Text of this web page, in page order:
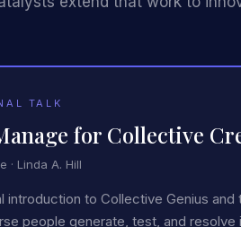
TALK
for Collective
· Linda A. Hill
introduction to Collective Genius and
people generate, test, and resolve